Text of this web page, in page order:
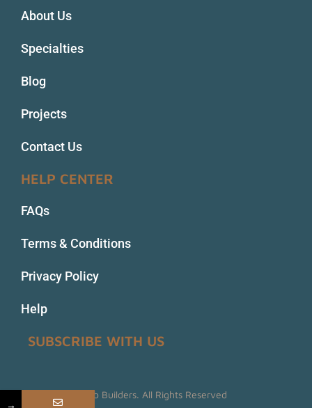
About Us
Specialties
Blog
Projects
Contact Us
HELP CENTER
FAQs
Terms & Conditions
Privacy Policy
Help
SUBSCRIBE WITH US
© 2022 Prime Web Builders. All Rights Reserved
→